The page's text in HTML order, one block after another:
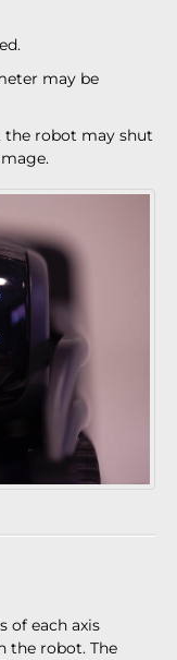
may be
the robot may shut
of each axis
the robot. The